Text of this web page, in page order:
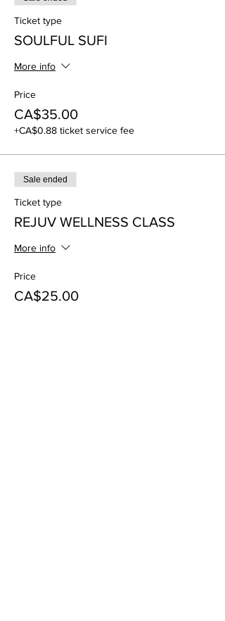
Ticket type
SOULFUL SUFI
More info
Price
CA$35.00
+CA$0.88 ticket service fee
Sale ended
Ticket type
REJUV WELLNESS CLASS
More info
Price
CA$25.00